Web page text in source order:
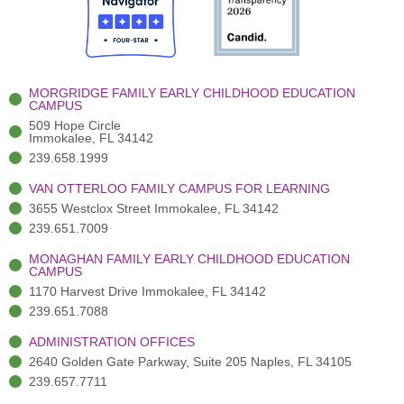
o
o
k
-
t
e
r
(
)
r
a
m
-
MORGRIDGE FAMILY EARLY CHILDHOOD EDUCATION
CAMPUS
509 Hope Circle
Immokalee, FL 34142
239.658.1999
VAN OTTERLOO FAMILY CAMPUS FOR LEARNING
3655 Westclox Street Immokalee, FL 34142
239.651.7009
MONAGHAN FAMILY EARLY CHILDHOOD EDUCATION
CAMPUS
1170 Harvest Drive Immokalee, FL 34142
239.651.7088
ADMINISTRATION OFFICES
2640 Golden Gate Parkway, Suite 205 Naples, FL 34105
239.657.7711